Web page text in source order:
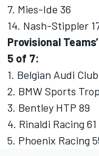
7. Mies-Ide 36
14. Nash-Stippler
Provisional
5 of 7:
1. Belgian Audi
2. BMW Sports
3. Bentley HTP 89
4. Rinaldi Racing 61
5. Phoenix Racing